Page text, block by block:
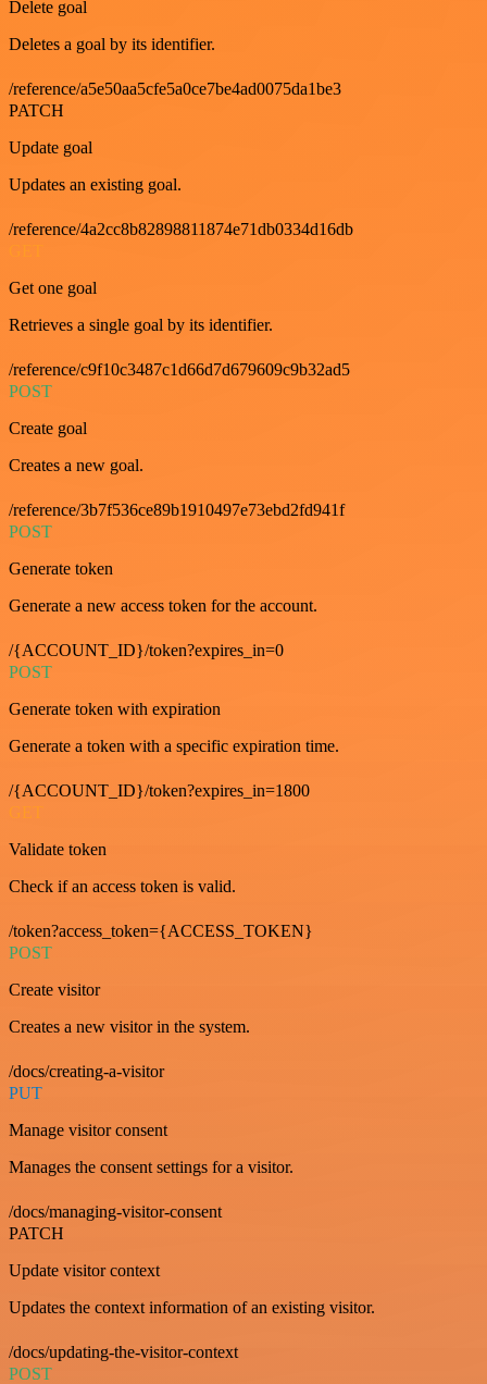
Delete goal
Deletes a goal by its identifier.
/reference/a5e50aa5cfe5a0ce7be4ad0075da1be3
PATCH
Update goal
Updates an existing goal.
/reference/4a2cc8b82898811874e71db0334d16db
Get one goal
Retrieves a single goal by its identifier.
/reference/c9f10c3487c1d66d7d679609c9b32ad5
POST
Create goal
Creates a new goal.
/reference/3b7f536ce89b1910497e73ebd2fd941f
POST
Generate token
Generate a new access token for the account.
/{ACCOUNT_ID}/token?expires_in=0
POST
Generate token with expiration
Generate a token with a specific expiration time.
/{ACCOUNT_ID}/token?expires_in=1800
GET
Validate token
Check if an access token is valid.
/token?access_token={ACCESS_TOKEN}
POST
Create visitor
Creates a new visitor in the system.
/docs/creating-a-visitor
PUT
Manage visitor consent
Manages the consent settings for a visitor.
/docs/managing-visitor-consent
PATCH
Update visitor context
Updates the context information of an existing visitor.
/docs/updating-the-visitor-context
POST